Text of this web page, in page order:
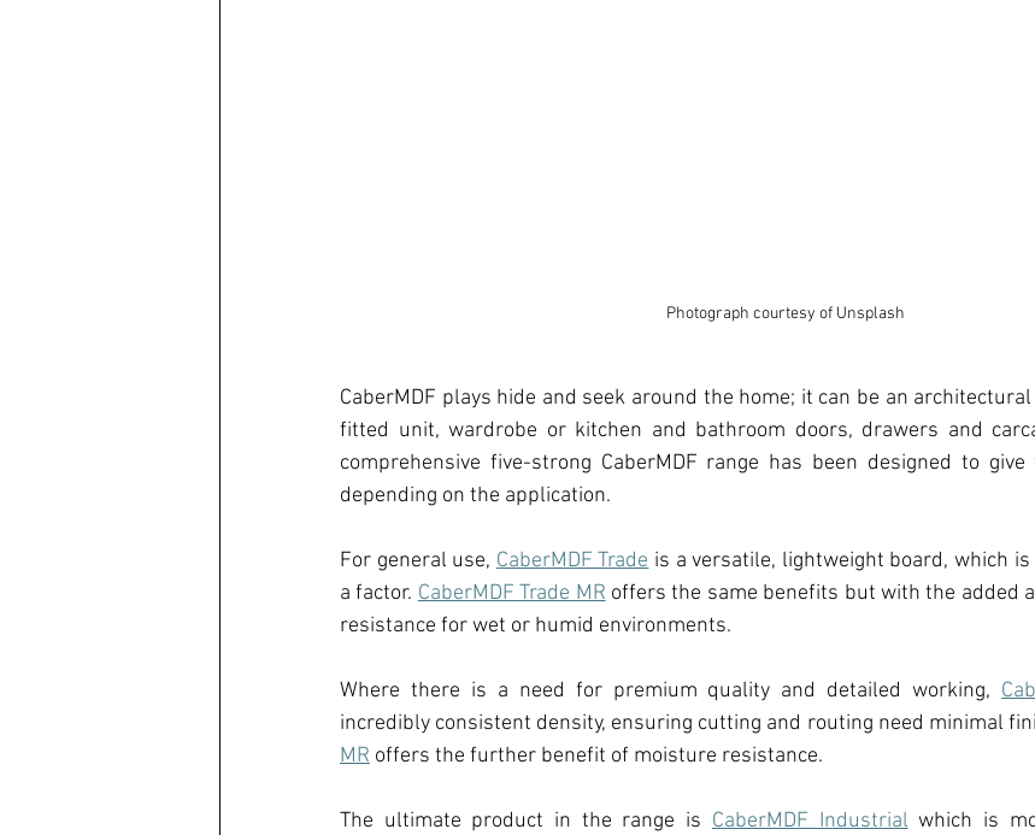
Photograph courtesy of Unsplash
CaberMDF plays hide and seek around the home; it can be an
fitted unit, wardrobe or kitchen and bathroom doors, drawers and
comprehensive five-strong CaberMDF range has been designed to
depending on the application.
For general use, CaberMDF Trade is a versatile, lightweight board, which
a factor. CaberMDF Trade MR offers the same benefits but with the added
resistance for wet or humid environments.
Where there is a need for premium quality and detailed working,
incredibly consistent density, ensuring cutting and routing need minimal
MR offers the further benefit of moisture resistance.
The ultimate product in the range is CaberMDF Industrial which is